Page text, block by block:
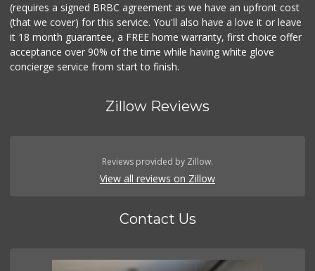
(requires a signed BRBC agreement as we have an upfront cost
(that we cover) for this service. You'll also have a love it or leave
it 18 month guarantee, a FREE home warranty, first choice offer
acceptance over 90% of the time while having white glove
concierge service from start to finish.
Zillow Reviews
Reviews provided by Zillow.
View all reviews on Zillow
Contact Us